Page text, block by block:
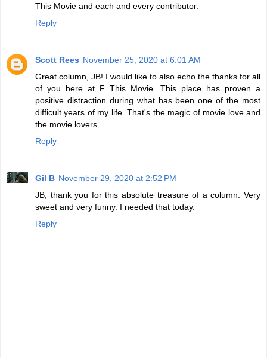
This Movie and each and every contributor.
Reply
Scott Rees November 25, 2020 at 6:01 AM
Great column, JB! I would like to also echo the thanks for all
of you here at F This Movie. This place has proven a
positive distraction during what has been one of the most
difficult years of my life. That's the magic of movie love and
the movie lovers.
Reply
Gil B November 29, 2020 at 2:52 PM
JB, thank you for this absolute treasure of a column. Very
sweet and very funny. I needed that today.
Reply